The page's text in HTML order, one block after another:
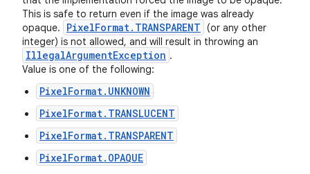
This is safe to return even if the image was already
opaque.
PixelFormat. TRANSPARENT (or any other
integer) is not allowed, and will result in throwing an
IllegalArgumentException .
Value is one of the following:
PixelFormat.UNKNOWN
PixelFormat.TRANSLUCENT
PixelFormat.TRANSPARENT
PixelFormat.OPAQUE